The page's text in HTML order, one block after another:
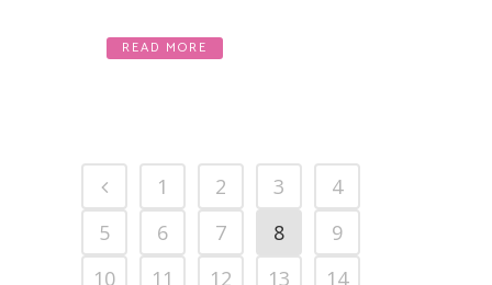
READ MORE
1 2 3
4
5
6 7 8
9
10
11 12 13
14